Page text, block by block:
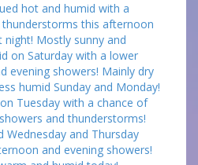
hot and humid with a
this afternoon
Mostly sunny and
on Saturday with a lower
evening showers! Mainly dry
humid Sunday and Monday!
Tuesday with a chance of
and thunderstorms!
and Thursday
and evening showers!